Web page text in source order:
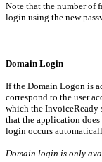
Note that the number of
login using the new
Domain Login
If the Domain Logon is
correspond to the user
which the InvoiceReady
that the application does
login occurs
Domain login is only